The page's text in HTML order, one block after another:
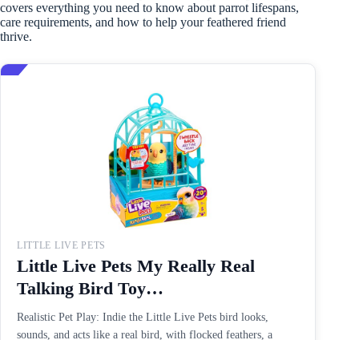
covers everything you need to know about parrot lifespans,
care requirements, and how to help your feathered friend
thrive.
LITTLE LIVE PETS
Little Live Pets My Really Real
Talking Bird Toy…
Realistic Pet Play: Indie the Little Live Pets bird looks,
sounds, and acts like a real bird, with flocked feathers, a